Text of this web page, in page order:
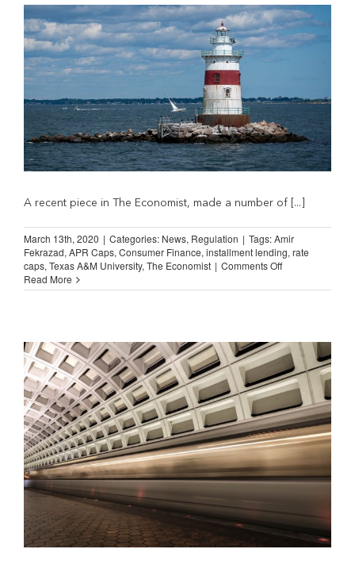
the
COVID-
19
Epidemic
A recent piece in The Economist, made a number of [...]
March 13th, 2020 | Categories: News, Regulation | Tags:Amir
Fekrazad, APR Caps, Consumer Finance, installment lending, rate
caps, Texas A&M University, The Economist | Comments Offon
Economist:
Leads
to
More
Debt
More
Default
Read More